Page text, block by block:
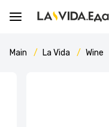
Main La Vida Wine